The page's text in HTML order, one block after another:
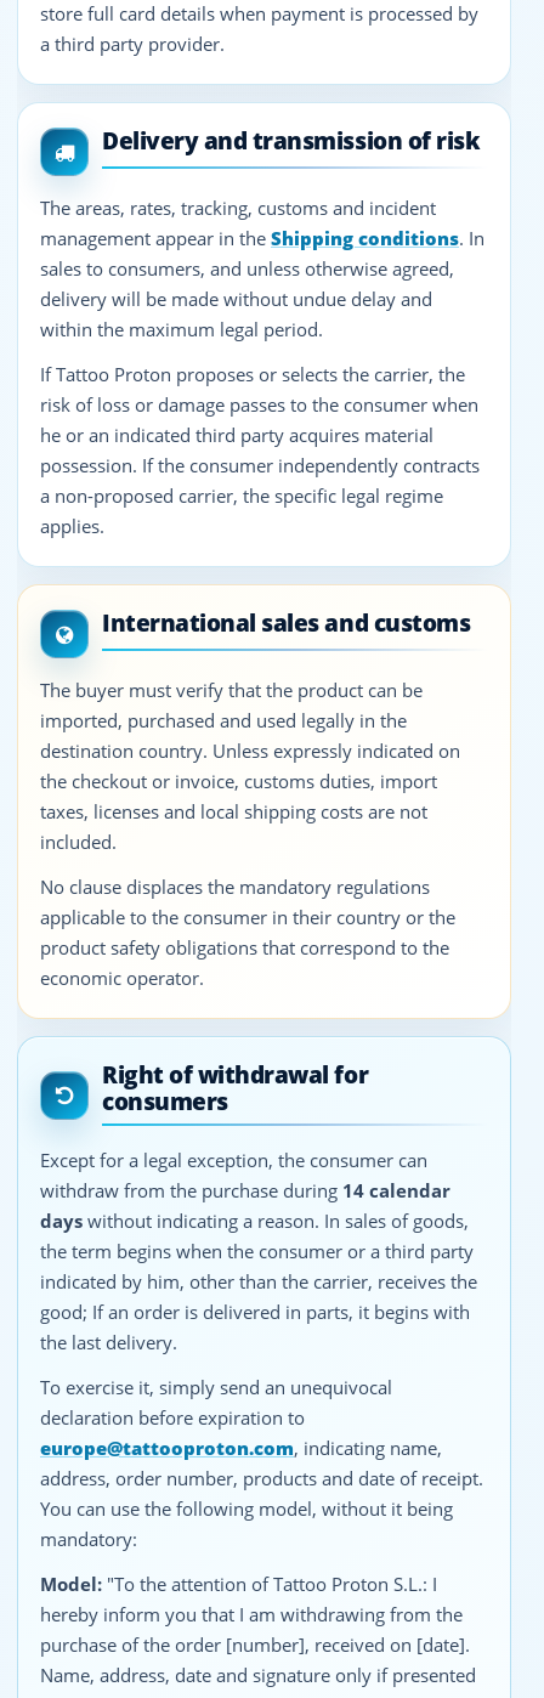
store full card details when payment is processed by
a third party provider.
Delivery and transmission of risk
The areas, rates, tracking, customs and incident
management appear in the Shipping conditions. In
sales to consumers, and unless otherwise agreed,
delivery will be made without undue delay and
within the maximum legal period.
If Tattoo Proton proposes or selects the carrier, the
risk of loss or damage passes to the consumer when
he or an indicated third party acquires material
possession. If the consumer independently contracts
a non-proposed carrier, the specific legal regime
applies.
International sales and customs
The buyer must verify that the product can be
imported, purchased and used legally in the
destination country. Unless expressly indicated on
the checkout or invoice, customs duties, import
taxes, licenses and local shipping costs are not
included.
No clause displaces the mandatory regulations
applicable to the consumer in their country or the
product safety obligations that correspond to the
economic operator.
Right of withdrawal for
consumers
Except for a legal exception, the consumer can
withdraw from the purchase during 14 calendar
days without indicating a reason. In sales of goods,
the term begins when the consumer or a third party
indicated by him, other than the carrier, receives the
good; If an order is delivered in parts, it begins with
the last delivery.
To exercise it, simply send an unequivocal
declaration before expiration to
europe@tattooproton.com, indicating name,
address, order number, products and date of receipt.
You can use the following model, without it being
mandatory:
Model: "To the attention of Tattoo Proton S.L.: I
hereby inform you that I am withdrawing from the
purchase of the order [number], received on [date].
Name, address, date and signature only if presented